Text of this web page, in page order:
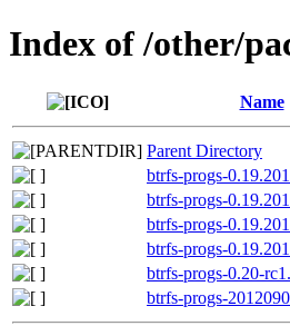
Index of /other/
Name
Parent Directory
btrfs-progs-
btrfs-progs-
btrfs-progs-
btrfs-progs-
btrfs-progs-0.20-
btrfs-progs-